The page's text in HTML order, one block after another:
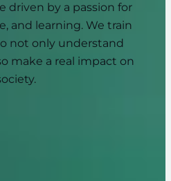
driven by a passion for
and learning. We train
not only understand
make a real impact on